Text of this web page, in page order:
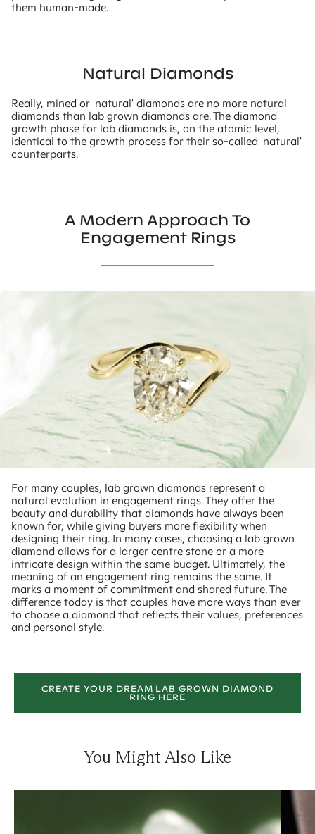
them human-made.
Natural Diamonds
Really, mined or 'natural' diamonds are no more natural
diamonds than lab grown diamonds are. The diamond
growth phase for lab diamonds is, on the atomic level,
identical to the growth process for their so-called 'natural'
counterparts.
A Modern Approach To
Engagement Rings
For many couples, lab grown diamonds represent a
natural evolution in engagement rings. They offer the
beauty and durability that diamonds have always been
known for, while giving buyers more flexibility when
designing their ring. In many cases, choosing a lab grown
diamond allows for a larger centre stone or a more
intricate design within the same budget. Ultimately, the
meaning of an engagement ring remains the same. It
marks a moment of commitment and shared future. The
difference today is that couples have more ways than ever
to choose a diamond that reflects their values, preferences
and personal style.
CREATE YOUR DREAM LAB GROWN DIAMOND
RING HERE
You Might Also Like